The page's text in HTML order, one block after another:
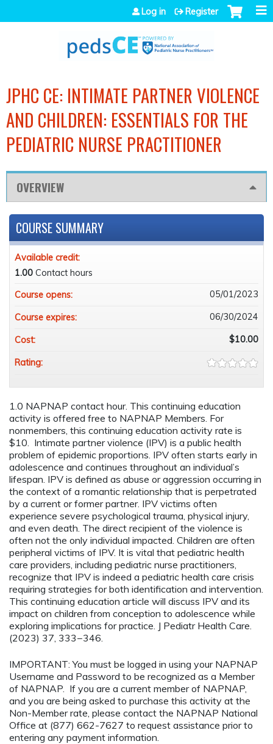
Jump to navigation
Log in Register
JPHC CE: INTIMATE PARTNER VIOLENCE
AND CHILDREN: ESSENTIALS FOR THE
PEDIATRIC NURSE PRACTITIONER
OVERVIEW
1.0 NAPNAP contact hour. This continuing education
activity is offered free to NAPNAP Members. For
nonmembers, this continuing education activity rate is
$10. Intimate partner violence (IPV) is a public health
problem of epidemic proportions. IPV often starts early in
adolescence and continues throughout an individual’s
lifespan. IPV is defined as abuse or aggression occurring in
the context of a romantic relationship that is perpetrated
by a current or former partner. IPV victims often
experience severe psychological trauma, physical injury,
and even death. The direct recipient of the violence is
often not the only individual impacted. Children are often
peripheral victims of IPV. It is vital that pediatric health
care providers, including pediatric nurse practitioners,
recognize that IPV is indeed a pediatric health care crisis
requiring strategies for both identification and intervention.
This continuing education article will discuss IPV and its
impact on children from conception to adolescence while
exploring implications for practice. J Pediatr Health Care.
(2023) 37, 333−346.
IMPORTANT: You must be logged in using your NAPNAP
Username and Password to be recognized as a Member
of NAPNAP. If you are a current member of NAPNAP,
and you are being asked to purchase this activity at the
Non-Member rate, please contact the NAPNAP National
Office at (877) 662-7627 to request assistance prior to
entering any payment information.
COURSE SUMMARY
Available credit:
1.00 Contact hours
Course opens:
05/01/2023
Course expires: 06/30/2024
Cost: $10.00
Rating: